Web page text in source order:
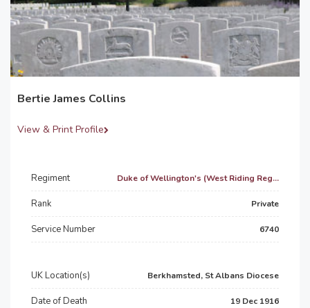
Bertie James Collins
View & Print Profile
Regiment Duke of Wellington's (West Riding Reg...
Rank Private
Service Number 6740
UK Location(s) Berkhamsted, St Albans Diocese
Date of Death 19 Dec 1916